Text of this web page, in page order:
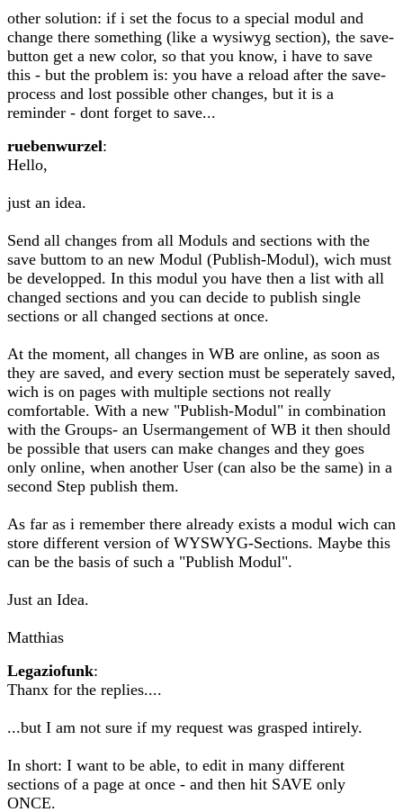
other solution: if i set the focus to a special modul and
change there something (like a wysiwyg section), the save-
button get a new color, so that you know, i have to save
this - but the problem is: you have a reload after the save-
process and lost possible other changes, but it is a
reminder - dont forget to save...
ruebenwurzel:
Hello,
just an idea.
Send all changes from all Moduls and sections with the
save buttom to an new Modul (Publish-Modul), wich must
be developped. In this modul you have then a list with all
changed sections and you can decide to publish single
sections or all changed sections at once.
At the moment, all changes in WB are online, as soon as
they are saved, and every section must be seperately saved,
wich is on pages with multiple sections not really
comfortable. With a new "Publish-Modul" in combination
with the Groups- an Usermangement of WB it then should
be possible that users can make changes and they goes
only online, when another User (can also be the same) in a
second Step publish them.
As far as i remember there already exists a modul wich can
store different version of WYSWYG-Sections. Maybe this
can be the basis of such a "Publish Modul".
Just an Idea.
Matthias
Legaziofunk:
Thanx for the replies....
...but I am not sure if my request was grasped intirely.
In short: I want to be able, to edit in many different
sections of a page at once - and then hit SAVE only
ONCE.